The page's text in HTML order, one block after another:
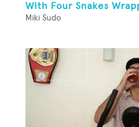
With Four Snakes
Miki Sudo